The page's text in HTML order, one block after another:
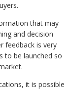
that may
and decision
feedback is very
to be launched so
it is possible